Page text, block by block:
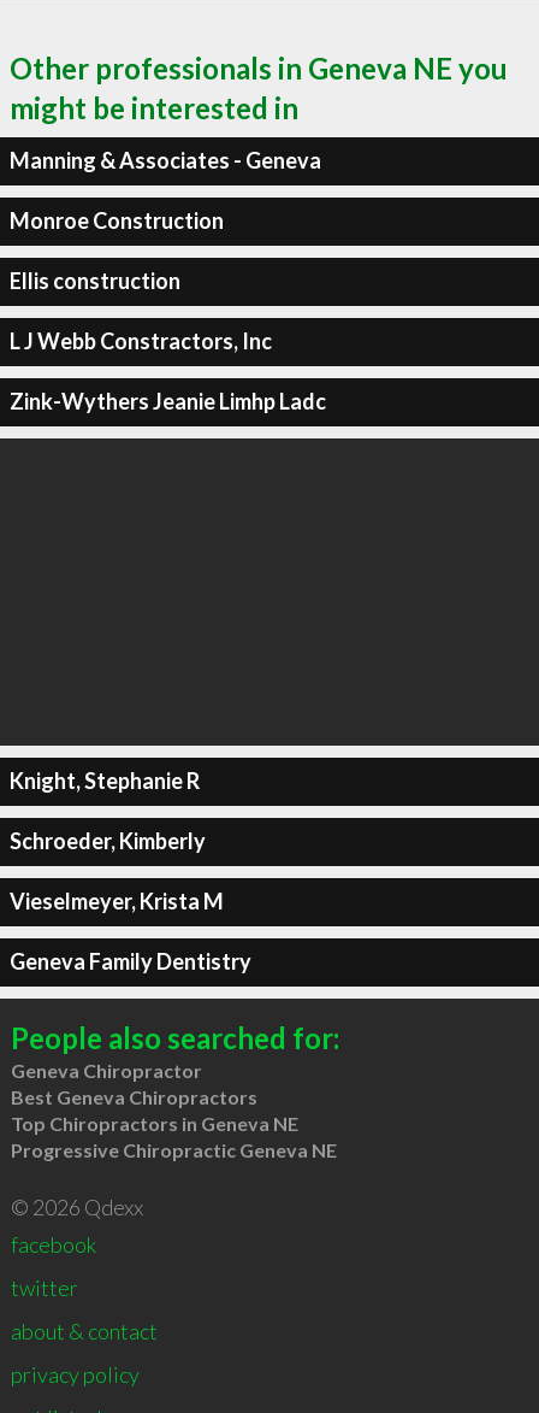
Other professionals in Geneva NE you
might be interested in
Manning & Associates - Geneva
Monroe Construction
Ellis construction
L J Webb Constractors, Inc
Zink-Wythers Jeanie Limhp Ladc
Knight, Stephanie R
Schroeder, Kimberly
Vieselmeyer, Krista M
Geneva Family Dentistry
People also searched for:
Geneva Chiropractor
Best Geneva Chiropractors
Top Chiropractors in Geneva NE
Progressive Chiropractic Geneva NE
© 2026 Qdexx
facebook
twitter
about & contact
privacy policy